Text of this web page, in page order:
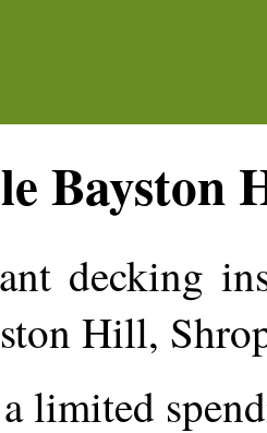
Bayston
decking
Hill,
limited